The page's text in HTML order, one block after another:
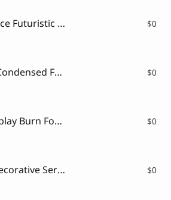
Last Mission – Space Futuristic Font( FREE VERSION ) $0
Urbanded – Bold Condensed Font with Vintage Urban Energy ( FREE VERSION ) $0
Steak House – Display Burn Font ( FREE VERSION ) $0
Orchard Song – Decorative Serif Font ( FREE VERSION ) $0